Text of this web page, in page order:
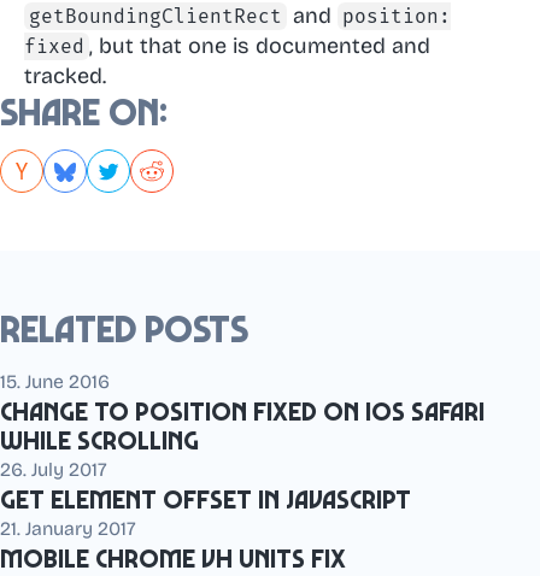
getBoundingClientRect and position:
fixed , but that one is documented and
tracked.
Share on:
Related posts
15. June 2016
Change to position fixed on iOS Safari
while scrolling
26. July 2017
Get element offset in JavaScript
21. January 2017
Mobile Chrome vh units fix